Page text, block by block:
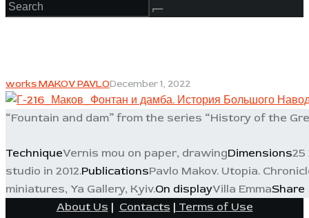
works MAKOV PAVLODecember 1, 2022
“Fountain and dam” from the series “History of the
TechniqueVernis mou on paper, drawingDimensions25
studio in 2012.PublicationsPavlo Makov. Utopia.
miniatures, Ya Gallery, Kyiv.On displayVilla EmmaShare
About Us | Contacts | Terms of Use